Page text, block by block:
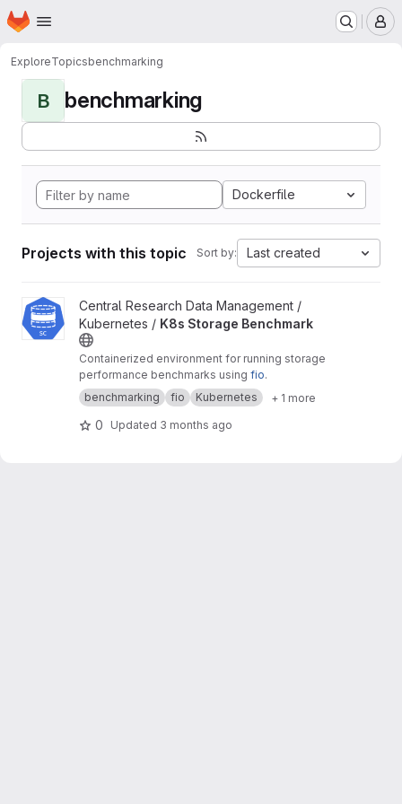
Skip to main content
Homepage
ExploreTopicsbenchmarking
B benchmarking
Dockerfile
Projects with this topic Sort by: Last created
View K8s Storage Benchmark project
Central Research Data Management /
Kubernetes / K8s Storage Benchmark
Containerized environment for running storage
performance benchmarks using fio.
benchmarking
fio Kubernetes + 1 more
0 Updated 3 months ago